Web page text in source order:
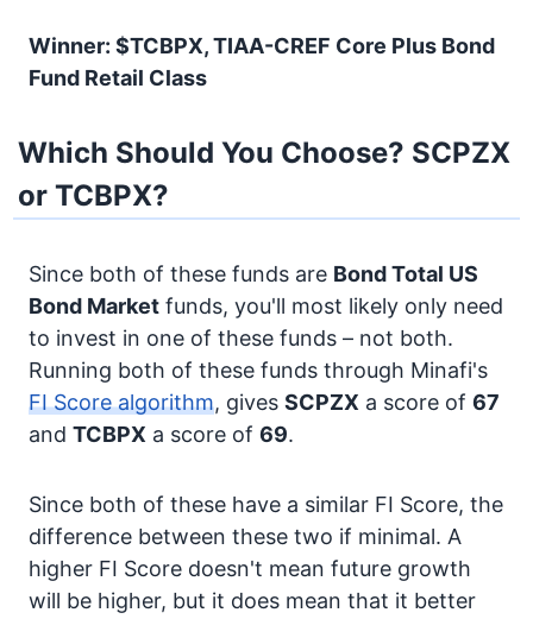
Winner: $TCBPX, TIAA-CREF Core Plus Bond
Fund Retail Class
Which Should You Choose? SCPZX
or TCBPX?
Since both of these funds are BondTotal US
Bond Market funds, you'll most likely only need
to invest in one of these funds – not both.
Running both of these funds through Minafi's
FI Score algorithm, gives SCPZX a score of 67
and TCBPX a score of 69.
Since both of these have a similar FI Score, the
difference between these two if minimal. A
higher FI Score doesn't mean future growth
will be higher, but it does mean that it better